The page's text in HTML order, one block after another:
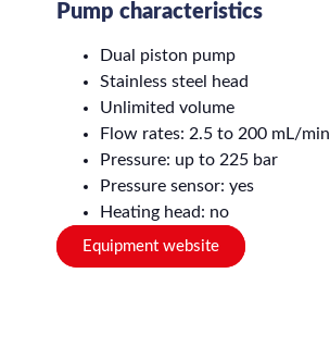
Pump characteristics
Dual piston pump
Stainless steel head
Unlimited volume
Flow rates: 2.5 to 200 mL/min
Pressure: up to 225 bar
Pressure sensor: yes
Heating head: no
Equipment website